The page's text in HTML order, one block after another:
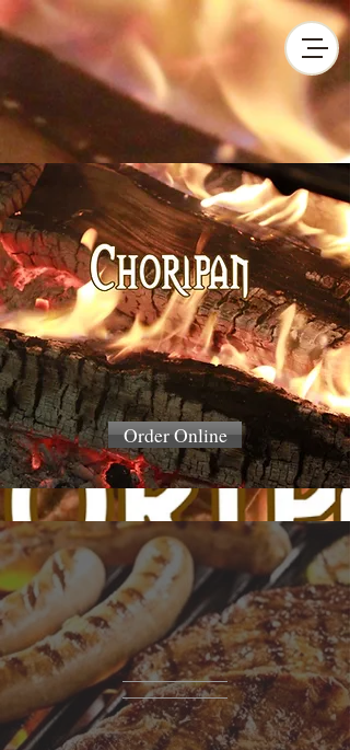
AUTHENTIC
ARGENTINIAN
BARBEQUE
Order Online
THe
RESTAURANT
10 Sussex Street